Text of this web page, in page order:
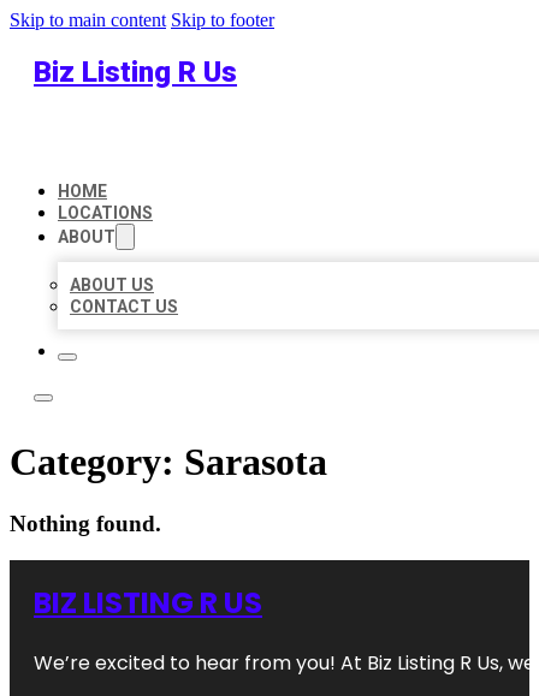
Skip to main content Skip to footer
Biz Listing R Us
HOME
LOCATIONS
ABOUT
ABOUT US
CONTACT US
Category: Sarasota
Nothing found.
BIZ LISTING R US
We’re excited to hear from you! At Biz Listing R Us,